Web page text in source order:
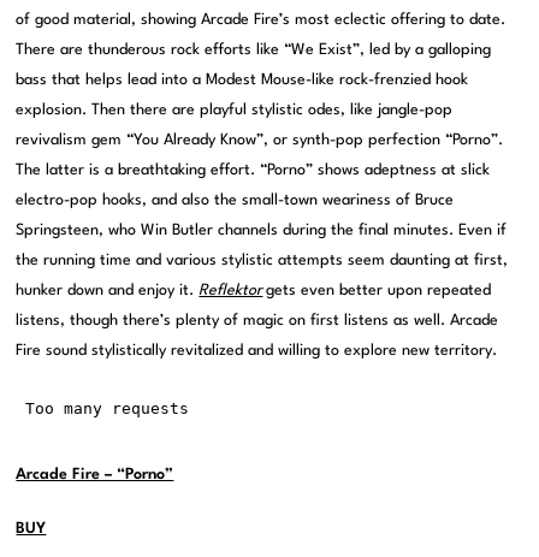
of good material, showing Arcade Fire’s most eclectic offering to date.
There are thunderous rock efforts like “We Exist”, led by a galloping
bass that helps lead into a Modest Mouse-like rock-frenzied hook
explosion. Then there are playful stylistic odes, like jangle-pop
revivalism gem “You Already Know”, or synth-pop perfection “Porno”.
The latter is a breathtaking effort. “Porno” shows adeptness at slick
electro-pop hooks, and also the small-town weariness of Bruce
Springsteen, who Win Butler channels during the final minutes. Even if
the running time and various stylistic attempts seem daunting at first,
hunker down and enjoy it.Reflektor gets even better upon repeated
listens, though there’s plenty of magic on first listens as well. Arcade
Fire sound stylistically revitalized and willing to explore new territory.
Arcade Fire – “Porno”
BUY